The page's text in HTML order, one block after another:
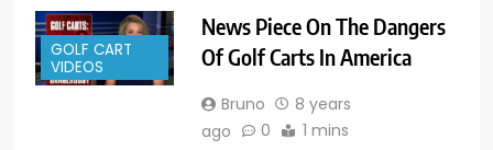
GOLF CART
VIDEOS
News Piece On The Dangers
Of Golf Carts In America
Bruno
8 years
ago
0 1 mins